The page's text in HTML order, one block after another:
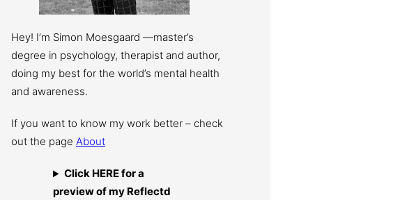
Hey! I’m Simon Moesgaard —master’s
degree in psychology, therapist and author,
doing my best for the world’s mental health
and awareness.
If you want to know my work better – check
out the page About
Click HERE for a
preview of my Reflectd